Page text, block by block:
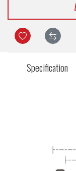
Specification